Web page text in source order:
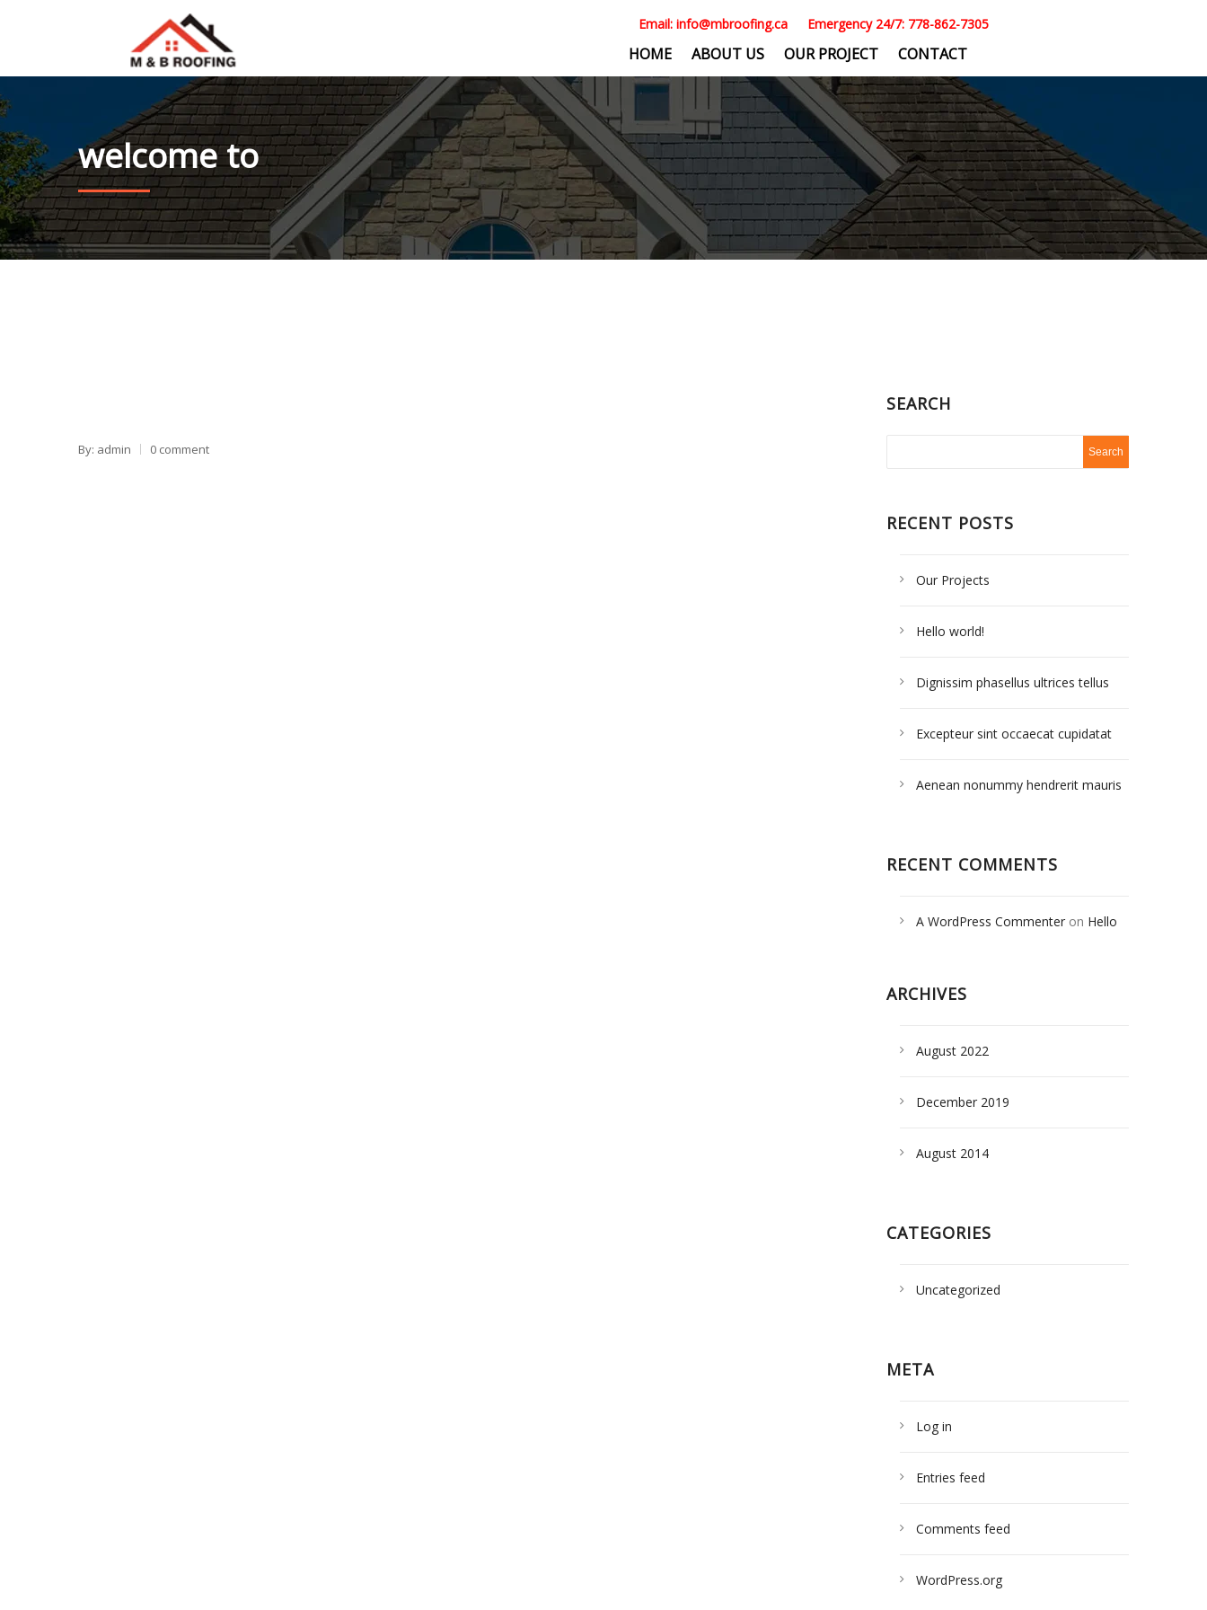
Email: info@mbroofing.ca Emergency 24/7: 778-862-7305
HOME ABOUT US OUR PROJECT CONTACT
welcome to
By: admin 0 comment
SEARCH
RECENT POSTS
Our Projects
Hello world!
Dignissim phasellus ultrices tellus
Excepteur sint occaecat cupidatat
Aenean nonummy hendrerit mauris
RECENT COMMENTS
A WordPress Commenter on Hello
ARCHIVES
August 2022
December 2019
August 2014
CATEGORIES
Uncategorized
META
Log in
Entries feed
Comments feed
WordPress.org